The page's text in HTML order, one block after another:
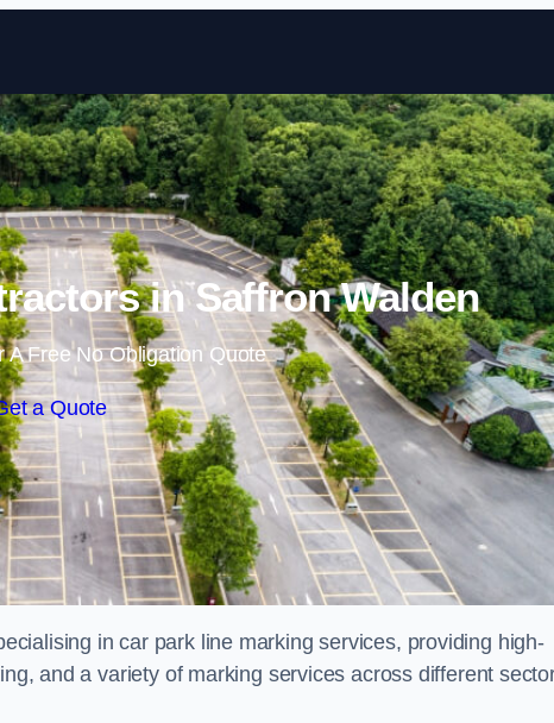
Skip to content
in Saffron Walden
A Free No Obligation Quote
a Quote
in car park line marking services, providing high-
and a variety of marking services across different